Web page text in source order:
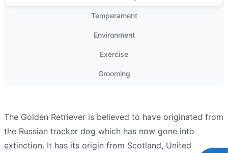
Temperament
Environment
Exercise
Grooming
The Golden Retriever is believed to have originated from
the Russian tracker dog which has now gone into
extinction. It has its origin from Scotland, United